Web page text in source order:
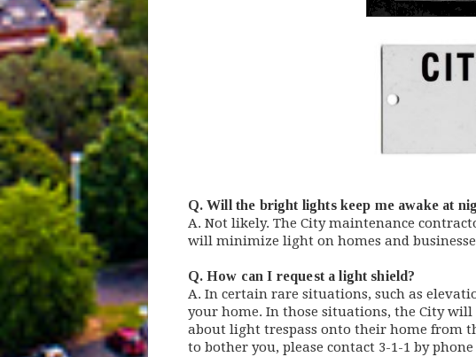
Q. Will the bright lights keep me awake at
A. Not likely. The City maintenance
will minimize light on homes and
Q. How can I request a light shield?
A. In certain rare situations, such as
your home. In those situations, the City
about light trespass onto their home from
to bother you, please contact 3-1-1 by